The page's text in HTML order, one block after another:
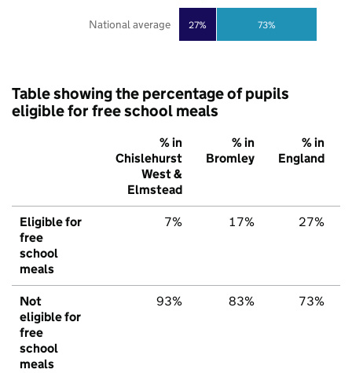
27% 73%
National average
Table showing the percentage of pupils
eligible for free school meals
% in
Chislehurst
West &
Elmstead
% in
Bromley
% in
England
Eligible for
free
school
meals
7% 17% 27%
Not
eligible for
free
school
meals
93% 83% 73%